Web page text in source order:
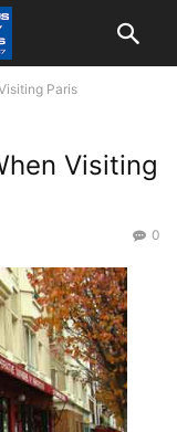
Paris
Visiting
0